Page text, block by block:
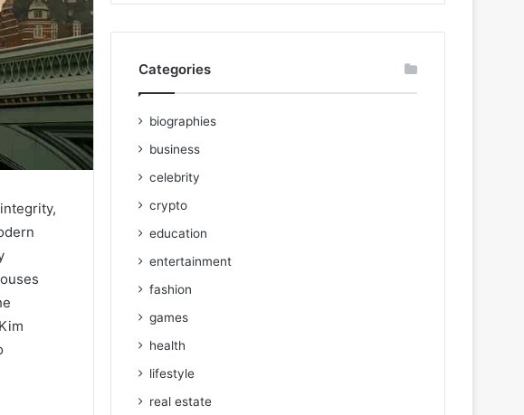
Categories
biographies
business
celebrity
crypto
education
entertainment
fashion
games
health
lifestyle
real estate